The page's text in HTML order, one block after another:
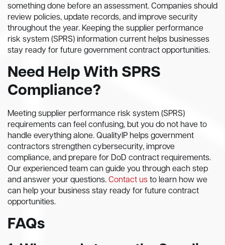
something done before an assessment. Companies should
review policies, update records, and improve security
throughout the year. Keeping the supplier performance
risk system (SPRS) information current helps businesses
stay ready for future government contract opportunities.
Need Help With SPRS
Compliance?
Meeting supplier performance risk system (SPRS)
requirements can feel confusing, but you do not have to
handle everything alone. QualityIP helps government
contractors strengthen cybersecurity, improve
compliance, and prepare for DoD contract requirements.
Our experienced team can guide you through each step
and answer your questions. Contact us to learn how we
can help your business stay ready for future contract
opportunities.
FAQs